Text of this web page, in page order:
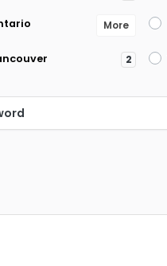
More
2